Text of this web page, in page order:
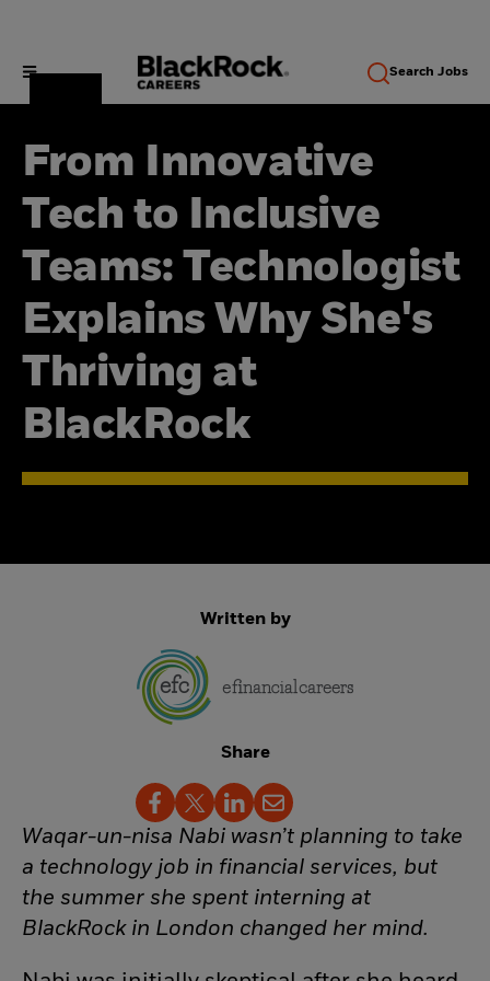
Search Jobs
From Innovative
Tech to Inclusive
Teams: Technologist
Explains Why She's
Thriving at
BlackRock
Written by
Share
Waqar-un-nisa Nabi wasn’t planning to take
a technology job in financial services, but
the summer she spent interning at
BlackRock in London changed her mind.